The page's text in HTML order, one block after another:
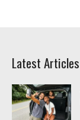
Latest Articles